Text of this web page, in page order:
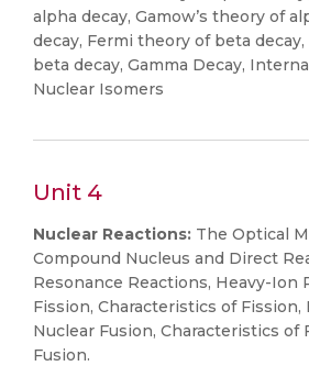
alpha decay, Gamow’s theory of
decay, Fermi theory of beta
beta decay, Gamma Decay,
Nuclear Isomers
Unit 4
Nuclear Reactions: The Optical
Compound Nucleus and Direct
Resonance Reactions, Heavy-Ion
Fission, Characteristics of Fission,
Nuclear Fusion, Characteristics of
Fusion.